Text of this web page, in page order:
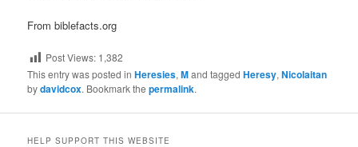
From biblefacts.org
Post Views: 1,382
This entry was posted inHeresies,Mand taggedHeresy,Nicolaitan
bydavidcox. Bookmark thepermalink.
HELP SUPPORT THIS WEBSITE